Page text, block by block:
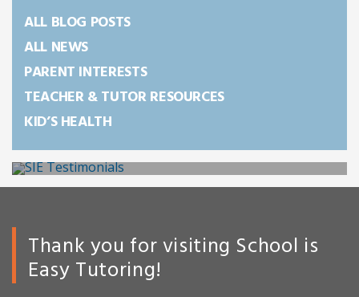
ALL BLOG POSTS
ALL NEWS
PARENT INTERESTS
TEACHER & TUTOR RESOURCES
KID’S HEALTH
Thank you for visiting School is
Easy Tutoring!